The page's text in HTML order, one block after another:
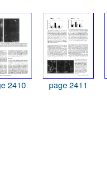
2410 page 2411